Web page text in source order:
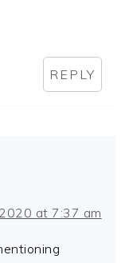
REPLY
at 7:37 am